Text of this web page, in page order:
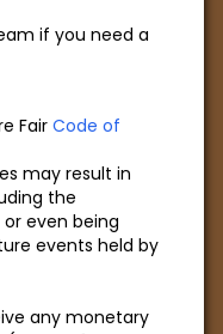
if you need a
Fair Code of
may result in
the
even being
events held by
any monetary